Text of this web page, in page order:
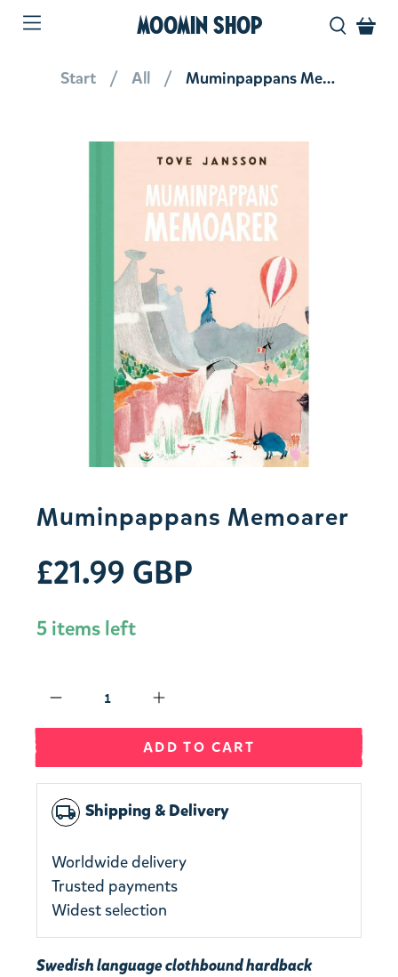
MOOMIN SHOP
Start All Muminpappans Memoarer
Muminpappans Memoarer
£21.99 GBP
5 items left
ADD TO CART
local_shipping Shipping & Delivery
Worldwide delivery
Trusted payments
Widest selection
Swedish language clothbound hardback